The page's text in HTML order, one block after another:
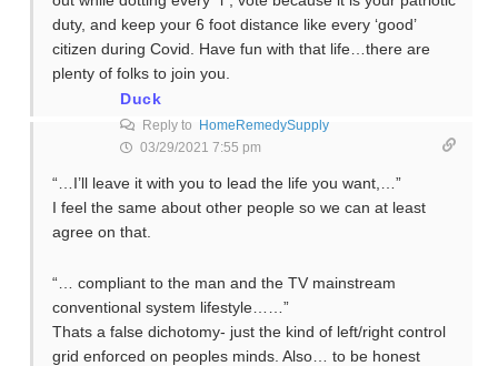
duty, and keep your 6 foot distance like every ‘good’
citizen during Covid. Have fun with that life…there are
plenty of folks to join you.
Duck
Reply to
HomeRemedySupply
03/29/2021 7:55 pm
“…I’ll leave it with you to lead the life you want,…”
I feel the same about other people so we can at least
agree on that.
“… compliant to the man and the TV mainstream
conventional system lifestyle……”
Thats a false dichotomy- just the kind of left/right control
grid enforced on peoples minds. Also… to be honest